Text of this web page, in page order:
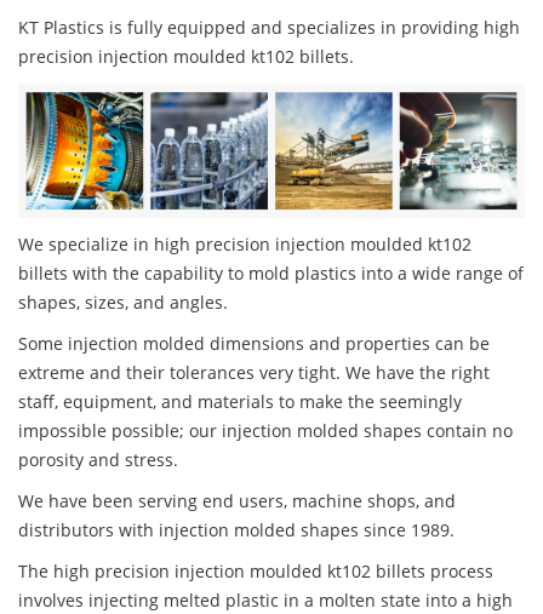
KT Plastics is fully equipped and specializes in providing high
precision injection moulded kt102 billets.
We specialize in high precision injection moulded kt102
billets with the capability to mold plastics into a wide range of
shapes, sizes, and angles.
Some injection molded dimensions and properties can be
extreme and their tolerances very tight. We have the right
staff, equipment, and materials to make the seemingly
impossible possible; our injection molded shapes contain no
porosity and stress.
We have been serving end users, machine shops, and
distributors with injection molded shapes since 1989.
The high precision injection moulded kt102 billets process
involves injecting melted plastic in a molten state into a high